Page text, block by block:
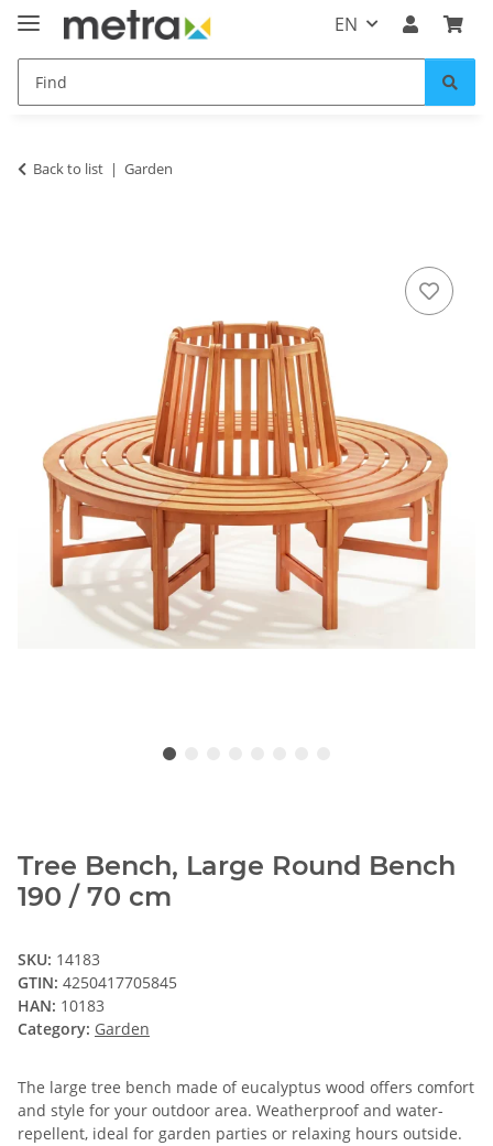
EN
Back to list Garden
Tree Bench, Large Round Bench
190 / 70 cm
SKU: 14183
GTIN: 4250417705845
HAN: 10183
Category: Garden
The large tree bench made of eucalyptus wood offers comfort
and style for your outdoor area. Weatherproof and water-
repellent, ideal for garden parties or relaxing hours outside.